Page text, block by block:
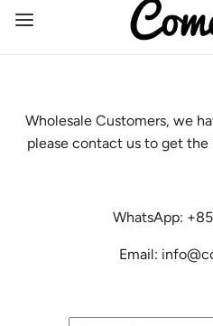
Wholesale Customers, we
please contact us to get the
WhatsApp:
Email: